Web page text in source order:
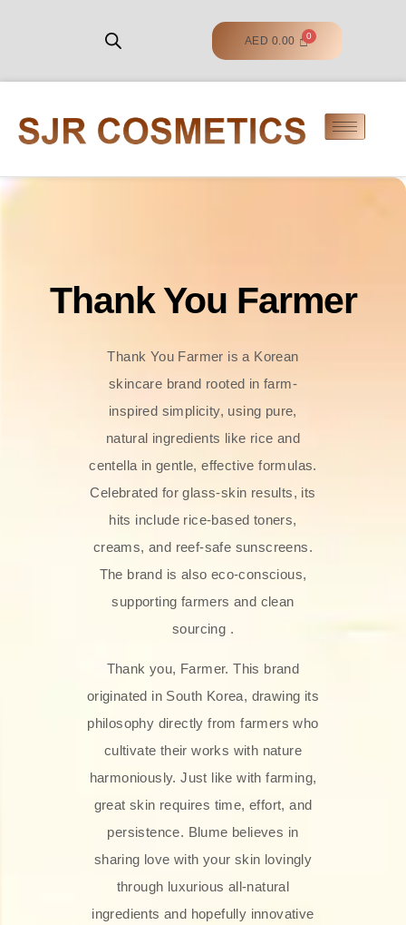
AED 0.00
Thank You Farmer
Thank You Farmer is a Korean
skincare brand rooted in farm-
inspired simplicity, using pure,
natural ingredients like rice and
centella in gentle, effective formulas.
Celebrated for glass‑skin results, its
hits include rice-based toners,
creams, and reef-safe sunscreens.
The brand is also eco-conscious,
supporting farmers and clean
sourcing .
Thank you, Farmer. This brand
originated in South Korea, drawing its
philosophy directly from farmers who
cultivate their works with nature
harmoniously. Just like with farming,
great skin requires time, effort, and
persistence. Blume believes in
sharing love with your skin lovingly
through luxurious all-natural
ingredients and hopefully innovative